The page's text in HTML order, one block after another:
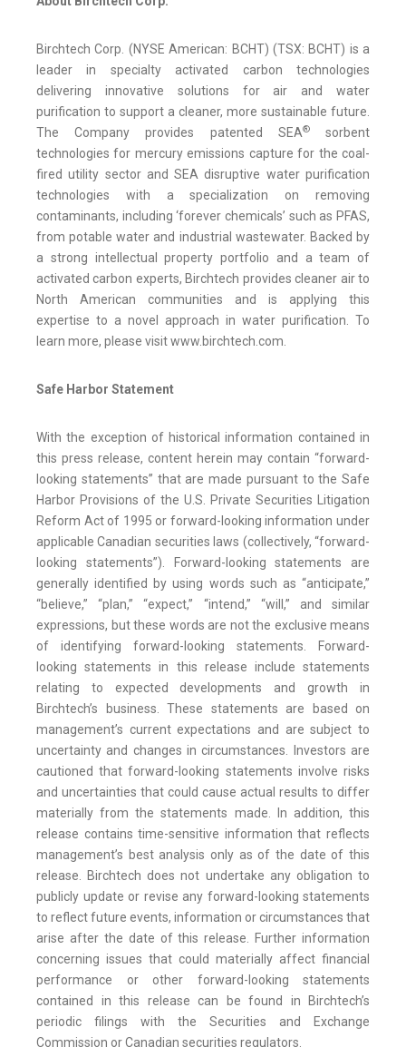
Birchtech Corp. (NYSE American: BCHT) (TSX: BCHT) is a
leader in specialty activated carbon technologies
delivering innovative solutions for air and water
purification to support a cleaner, more sustainable future.
The Company provides patented SEA®sorbent
technologies for mercury emissions capture for the coal-
fired utility sector and SEA disruptive water purification
technologies with a specialization on removing
contaminants, including ‘forever chemicals’ such as PFAS,
from potable water and industrial wastewater. Backed by
a strong intellectual property portfolio and a team of
activated carbon experts, Birchtech provides cleaner air to
North American communities and is applying this
expertise to a novel approach in water purification. To
learn more, please visit www.birchtech.com.
Safe Harbor Statement
With the exception of historical information contained in
this press release, content herein may contain “forward-
looking statements” that are made pursuant to the Safe
Harbor Provisions of the U.S. Private Securities Litigation
Reform Act of 1995 or forward-looking information under
applicable Canadian securities laws (collectively, “forward-
looking statements”). Forward-looking statements are
generally identified by using words such as “anticipate,”
“believe,” “plan,” “expect,” “intend,” “will,” and similar
expressions, but these words are not the exclusive means
of identifying forward-looking statements. Forward-
looking statements in this release include statements
relating to expected developments and growth in
Birchtech’s business. These statements are based on
management’s current expectations and are subject to
uncertainty and changes in circumstances. Investors are
cautioned that forward-looking statements involve risks
and uncertainties that could cause actual results to differ
materially from the statements made. In addition, this
release contains time-sensitive information that reflects
management’s best analysis only as of the date of this
release. Birchtech does not undertake any obligation to
publicly update or revise any forward-looking statements
to reflect future events, information or circumstances that
arise after the date of this release. Further information
concerning issues that could materially affect financial
performance or other forward-looking statements
contained in this release can be found in Birchtech’s
periodic filings with the Securities and Exchange
Commission or Canadian securities regulators.